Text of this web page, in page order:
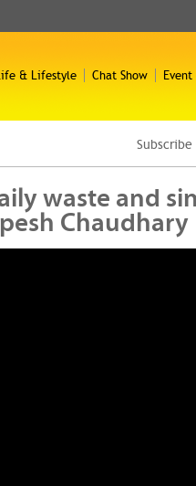
& Lifestyle Chat Show
Event
waste and
Chaudhary